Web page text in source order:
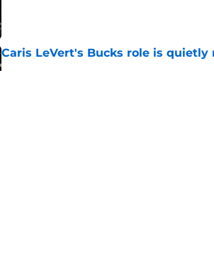
Caris LeVert's Bucks role is
Published by on Invalid Date